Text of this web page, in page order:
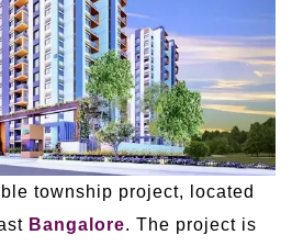
township project, located
Bangalore. The project is